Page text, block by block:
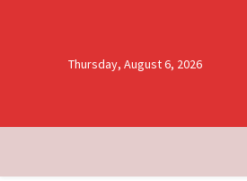
Thursday, August 6, 2026